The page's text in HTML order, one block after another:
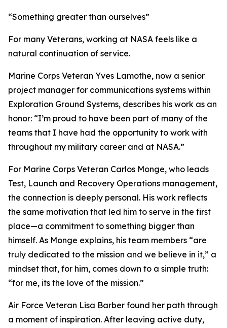
“Something greater than ourselves”
For many Veterans, working at NASA feels like a
natural continuation of service.
Marine Corps Veteran Yves Lamothe, now a senior
project manager for communications systems within
Exploration Ground Systems, describes his work as an
honor: “I’m proud to have been part of many of the
teams that I have had the opportunity to work with
throughout my military career and at NASA.”
For Marine Corps Veteran Carlos Monge, who leads
Test, Launch and Recovery Operations management,
the connection is deeply personal. His work reflects
the same motivation that led him to serve in the first
place—a commitment to something bigger than
himself. As Monge explains, his team members “are
truly dedicated to the mission and we believe in it,” a
mindset that, for him, comes down to a simple truth:
“for me, its the love of the mission.”
Air Force Veteran Lisa Barber found her path through
a moment of inspiration. After leaving active duty,